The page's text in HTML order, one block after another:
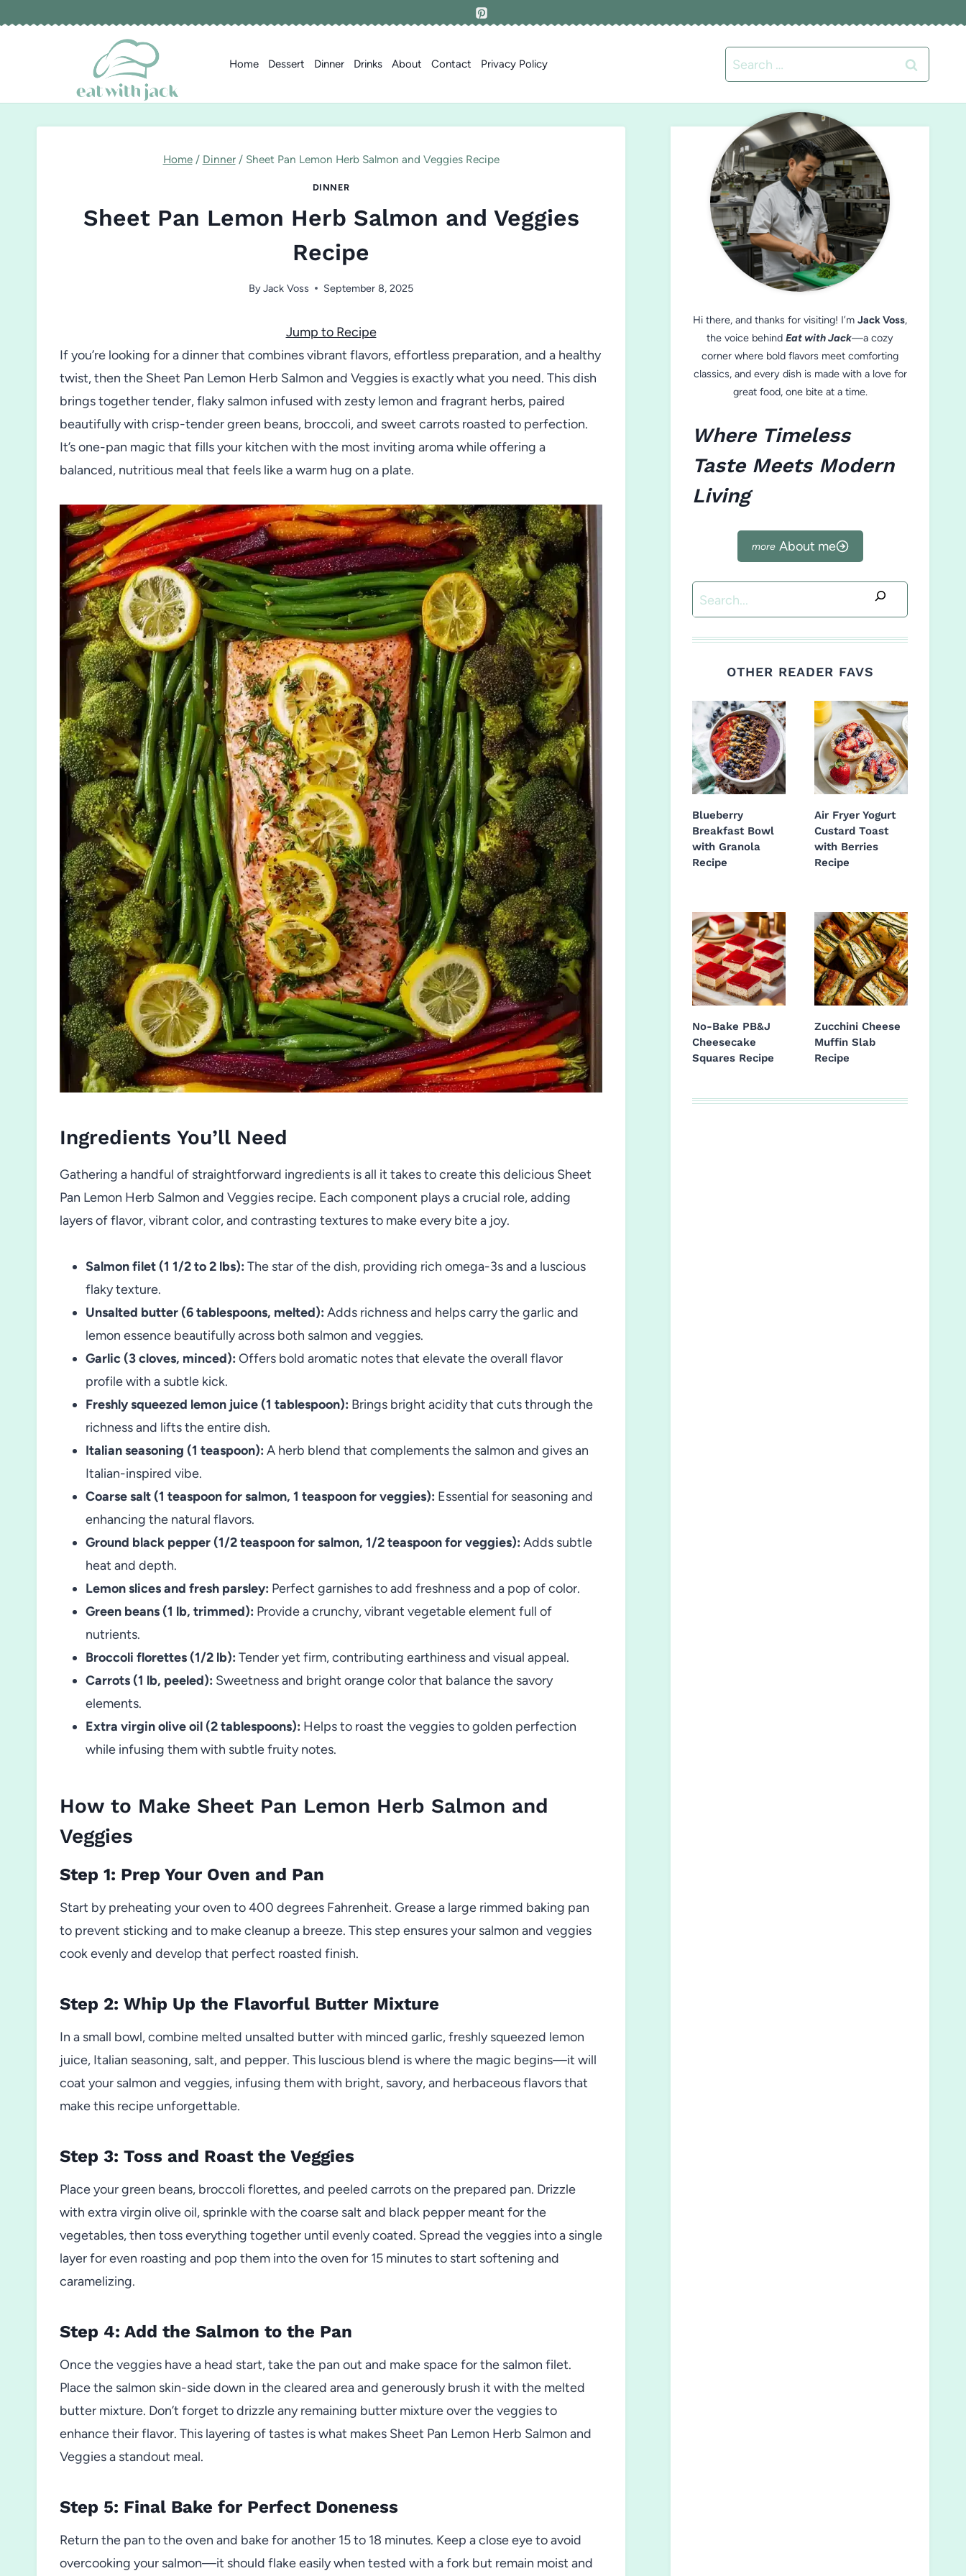
Home Dessert Dinner Drinks About Contact Privacy Policy
Search
for:
Home / Dinner / Sheet Pan Lemon Herb Salmon and Veggies Recipe
DINNER
Sheet Pan Lemon Herb Salmon and Veggies
Recipe
ByJack Voss September 8, 2025
Jump to Recipe
If you’re looking for a dinner that combines vibrant flavors, effortless preparation, and a healthy
twist, then the Sheet Pan Lemon Herb Salmon and Veggies is exactly what you need. This dish
brings together tender, flaky salmon infused with zesty lemon and fragrant herbs, paired
beautifully with crisp-tender green beans, broccoli, and sweet carrots roasted to perfection.
It’s one-pan magic that fills your kitchen with the most inviting aroma while offering a
balanced, nutritious meal that feels like a warm hug on a plate.
Ingredients You’ll Need
Gathering a handful of straightforward ingredients is all it takes to create this delicious Sheet
Pan Lemon Herb Salmon and Veggies recipe. Each component plays a crucial role, adding
layers of flavor, vibrant color, and contrasting textures to make every bite a joy.
Salmon filet (1 1/2 to 2 lbs): The star of the dish, providing rich omega-3s and a luscious
flaky texture.
Unsalted butter (6 tablespoons, melted): Adds richness and helps carry the garlic and
lemon essence beautifully across both salmon and veggies.
Garlic (3 cloves, minced): Offers bold aromatic notes that elevate the overall flavor
profile with a subtle kick.
Freshly squeezed lemon juice (1 tablespoon): Brings bright acidity that cuts through the
richness and lifts the entire dish.
Italian seasoning (1 teaspoon): A herb blend that complements the salmon and gives an
Italian-inspired vibe.
Coarse salt (1 teaspoon for salmon, 1 teaspoon for veggies): Essential for seasoning and
enhancing the natural flavors.
Ground black pepper (1/2 teaspoon for salmon, 1/2 teaspoon for veggies): Adds subtle
heat and depth.
Lemon slices and fresh parsley: Perfect garnishes to add freshness and a pop of color.
Green beans (1 lb, trimmed): Provide a crunchy, vibrant vegetable element full of
nutrients.
Broccoli florettes (1/2 lb): Tender yet firm, contributing earthiness and visual appeal.
Carrots (1 lb, peeled): Sweetness and bright orange color that balance the savory
elements.
Extra virgin olive oil (2 tablespoons): Helps to roast the veggies to golden perfection
while infusing them with subtle fruity notes.
How to Make Sheet Pan Lemon Herb Salmon and
Veggies
Step 1: Prep Your Oven and Pan
Start by preheating your oven to 400 degrees Fahrenheit. Grease a large rimmed baking pan
to prevent sticking and to make cleanup a breeze. This step ensures your salmon and veggies
cook evenly and develop that perfect roasted finish.
Step 2: Whip Up the Flavorful Butter Mixture
In a small bowl, combine melted unsalted butter with minced garlic, freshly squeezed lemon
juice, Italian seasoning, salt, and pepper. This luscious blend is where the magic begins—it will
coat your salmon and veggies, infusing them with bright, savory, and herbaceous flavors that
make this recipe unforgettable.
Step 3: Toss and Roast the Veggies
Place your green beans, broccoli florettes, and peeled carrots on the prepared pan. Drizzle
with extra virgin olive oil, sprinkle with the coarse salt and black pepper meant for the
vegetables, then toss everything together until evenly coated. Spread the veggies into a single
layer for even roasting and pop them into the oven for 15 minutes to start softening and
caramelizing.
Step 4: Add the Salmon to the Pan
Once the veggies have a head start, take the pan out and make space for the salmon filet.
Place the salmon skin-side down in the cleared area and generously brush it with the melted
butter mixture. Don’t forget to drizzle any remaining butter mixture over the veggies to
enhance their flavor. This layering of tastes is what makes Sheet Pan Lemon Herb Salmon and
Veggies a standout meal.
Step 5: Final Bake for Perfect Doneness
Return the pan to the oven and bake for another 15 to 18 minutes. Keep a close eye to avoid
overcooking your salmon—it should flake easily when tested with a fork but remain moist and
Hi there, and thanks for visiting! I’m Jack Voss,
the voice behind Eat with Jack—a cozy
corner where bold flavors meet comforting
classics, and every dish is made with a love for
great food, one bite at a time.
Where Timeless
Taste Meets Modern
Living
About me
Search
OTHER READER FAVS
Blueberry
Breakfast Bowl
with Granola
Recipe
Air Fryer Yogurt
Custard Toast
with Berries
Recipe
No-Bake PB&J
Cheesecake
Squares Recipe
Zucchini Cheese
Muffin Slab
Recipe